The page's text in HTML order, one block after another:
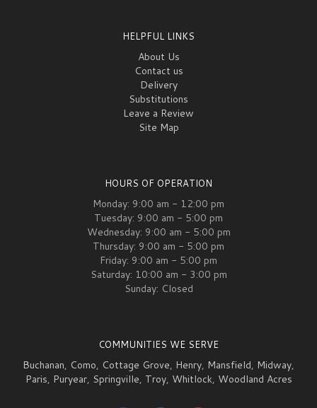
HELPFUL LINKS
About Us
Contact us
Delivery
Substitutions
Leave a Review
Site Map
HOURS OF OPERATION
Monday: 9:00 am - 12:00 pm
Tuesday: 9:00 am - 5:00 pm
Wednesday: 9:00 am - 5:00 pm
Thursday: 9:00 am - 5:00 pm
Friday: 9:00 am - 5:00 pm
Saturday: 10:00 am - 3:00 pm
Sunday: Closed
COMMUNITIES WE SERVE
Buchanan, Como, Cottage Grove, Henry, Mansfield, Midway,
Paris, Puryear, Springville, Troy, Whitlock, Woodland Acres